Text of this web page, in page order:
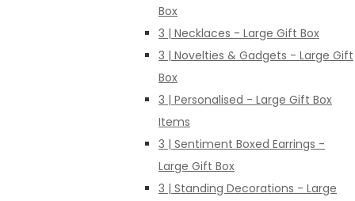
Box
3 | Necklaces - Large Gift Box
3 | Novelties & Gadgets - Large Gift
Box
3 | Personalised - Large Gift Box
Items
3 | Sentiment Boxed Earrings -
Large Gift Box
3 | Standing Decorations - Large